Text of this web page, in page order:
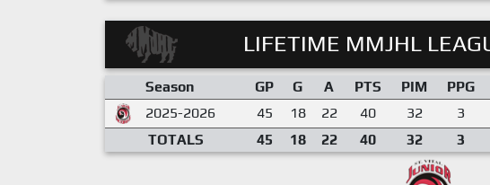
LIFETIME MMJHL
Season GP G A PTS PIM PPG
2025-2026
45 18 22 40 32 3
TOTALS
45 18 22 40 32 3